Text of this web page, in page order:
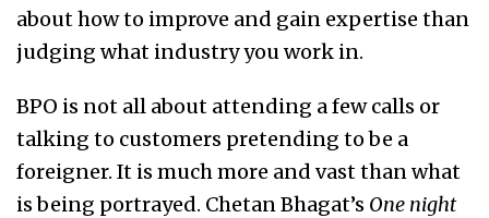
about how to improve and gain expertise than
judging what industry you work in.
BPO is not all about attending a few calls or
talking to customers pretending to be a
foreigner. It is much more and vast than what
is being portrayed. Chetan Bhagat’s One night